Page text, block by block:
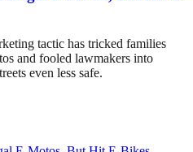
tactic has tricked families
and fooled lawmakers into
even less safe.